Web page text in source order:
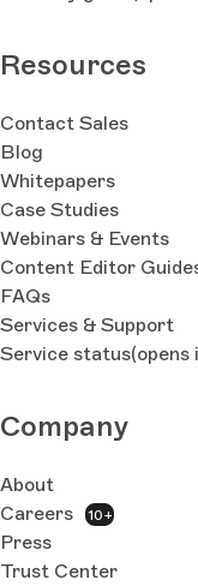
Resources
Contact Sales
Blog
Whitepapers
Case Studies
Webinars & Events
Content Editor
FAQs
Services & Support
Service status(opens
Company
About
Careers
10+
Press
Trust Center